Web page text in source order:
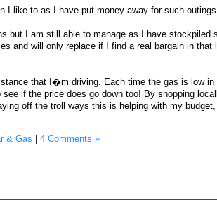
I like to as I have put money away for such outings.
but I am still able to manage as I have stockpiled
will only replace if I find a real bargain in that
that I�m driving. Each time the gas is low in
if the price does go down too! By shopping
off the troll ways this is helping with my
& Gas | 4 Comments »